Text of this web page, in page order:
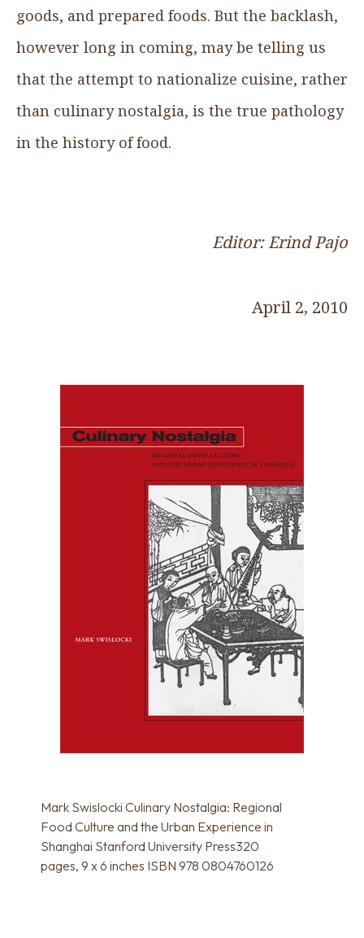
goods, and prepared foods. But the backlash,
however long in coming, may be telling us
that the attempt to nationalize cuisine, rather
than culinary nostalgia, is the true pathology
in the history of food.
Editor: Erind Pajo
April 2, 2010
Mark Swislocki Culinary Nostalgia: Regional
Food Culture and the Urban Experience in
Shanghai Stanford University Press320
pages, 9 x 6 inches ISBN 978 0804760126